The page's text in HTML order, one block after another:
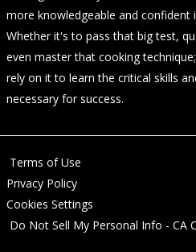
more knowledgeable and confident
Whether it's to pass that big test,
even master that cooking
rely on it to learn the critical skills
necessary for success.
Terms of Use
Privacy Policy
Cookies Settings
Do Not Sell My Personal Info - CA